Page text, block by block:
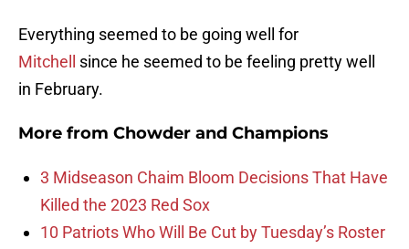
Everything seemed to be going well for
Mitchell
since he seemed to be feeling pretty well
in February.
More from Chowder and Champions
3 Midseason Chaim Bloom Decisions That Have
Killed the 2023 Red Sox
10 Patriots Who Will Be Cut by Tuesday’s Roster